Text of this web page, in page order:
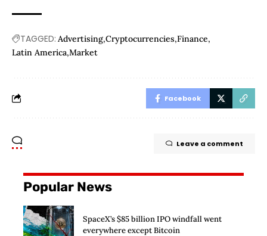
TAGGED: Advertising Cryptocurrencies Finance
Latin America Market
Facebook
Leave a comment
Popular News
SpaceX’s $85 billion IPO windfall went
everywhere except Bitcoin